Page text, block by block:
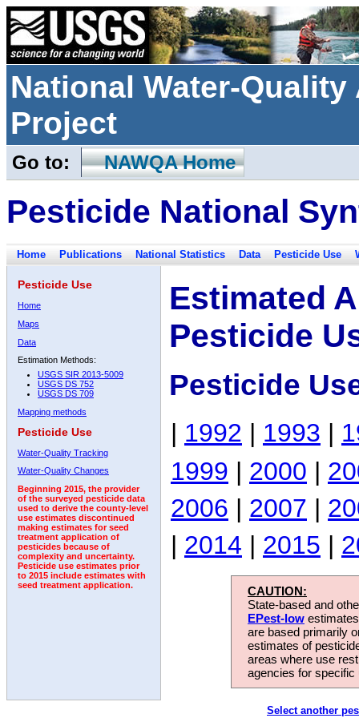
National Water-
Project
Go to: NAWQA Home
Pesticide National
Home Publications National Statistics Data Pesticide Use
Pesticide Use
Home
Maps
Data
Estimation Methods:
USGS SIR 2013-5009
USGS DS 752
USGS DS 709
Mapping methods
Pesticide Use
Water-Quality Tracking
Water-Quality Changes
Beginning 2015, the provider
of the surveyed pesticide data
used to derive the county-level
use estimates discontinued
making estimates for seed
treatment application of
pesticides because of
complexity and uncertainty.
Pesticide use estimates prior
to 2015 include estimates with
seed treatment application.
Estimated
Pesticide
Pesticide
| 1992 | 1993 |
1999 | 2000 |
2006 | 2007 |
| 2014 | 2015 |
CAUTION:
State-based and
EPest-low
are based primarily
estimates of
areas where use
agencies for
Select another